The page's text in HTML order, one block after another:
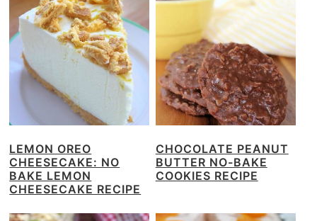
LEMON OREO
CHEESECAKE: NO
BAKE LEMON
CHEESECAKE RECIPE
CHOCOLATE PEANUT
BUTTER NO-BAKE
COOKIES RECIPE